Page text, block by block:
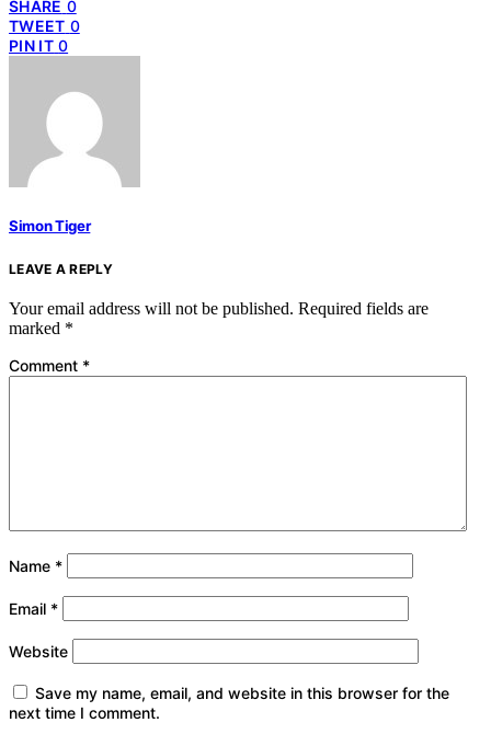
SHARE 0
TWEET 0
PIN IT 0
Simon Tiger
LEAVE A REPLY
Your email address will not be published. Required fields are
marked *
Comment *
Name *
Email *
Website
Save my name, email, and website in this browser for the
next time I comment.